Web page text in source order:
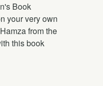
Book
your very own
from the
this book